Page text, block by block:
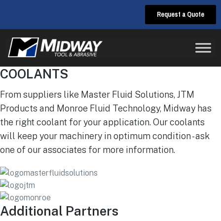
Request a Quote
COOLANTS
From suppliers like Master Fluid Solutions, JTM
Products and Monroe Fluid Technology, Midway has
the right coolant for your application. Our coolants
will keep your machinery in optimum condition - ask
one of our associates for more information.
Additional Partners